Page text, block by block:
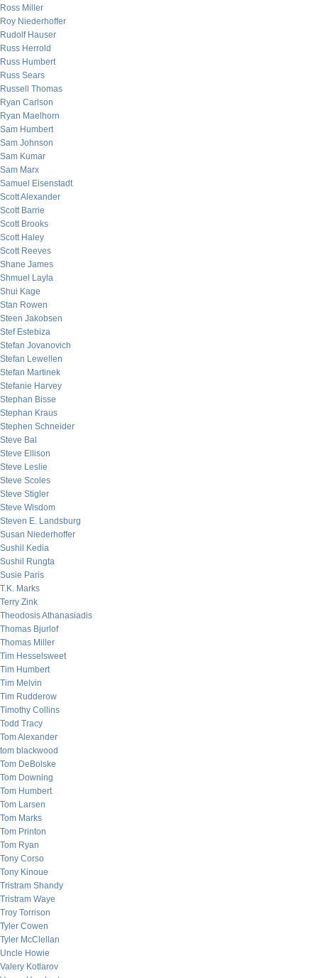
Ross Miller
Roy Niederhoffer
Rudolf Hauser
Russ Herrold
Russ Humbert
Russ Sears
Russell Thomas
Ryan Carlson
Ryan Maelhorn
Sam Humbert
Sam Johnson
Sam Kumar
Sam Marx
Samuel Eisenstadt
Scott Alexander
Scott Barrie
Scott Brooks
Scott Haley
Scott Reeves
Shane James
Shmuel Layla
Shui Kage
Stan Rowen
Steen Jakobsen
Stef Estebiza
Stefan Jovanovich
Stefan Lewellen
Stefan Martinek
Stefanie Harvey
Stephan Bisse
Stephan Kraus
Stephen Schneider
Steve Bal
Steve Ellison
Steve Leslie
Steve Scoles
Steve Stigler
Steve Wisdom
Steven E. Landsburg
Susan Niederhoffer
Sushil Kedia
Sushil Rungta
Susie Paris
T.K. Marks
Terry Zink
Theodosis Athanasiadis
Thomas Bjurlof
Thomas Miller
Tim Hesselsweet
Tim Humbert
Tim Melvin
Tim Rudderow
Timothy Collins
Todd Tracy
Tom Alexander
tom blackwood
Tom DeBolske
Tom Downing
Tom Humbert
Tom Larsen
Tom Marks
Tom Printon
Tom Ryan
Tony Corso
Tony Kinoue
Tristram Shandy
Tristram Waye
Troy Torrison
Tyler Cowen
Tyler McClellan
Uncle Howie
Valery Kotlarov